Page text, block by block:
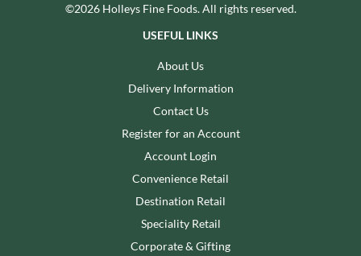
©2026 Holleys Fine Foods. All rights reserved.
USEFUL LINKS
About Us
Delivery Information
Contact Us
Register for an Account
Account Login
Convenience Retail
Destination Retail
Speciality Retail
Corporate & Gifting